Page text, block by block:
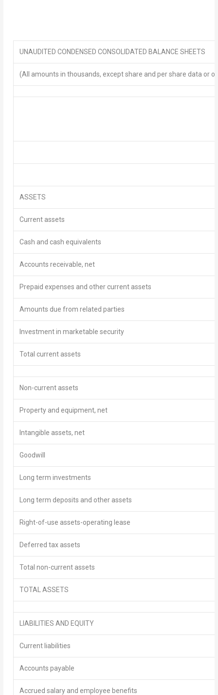
UNAUDITED CONDENSED CONSOLIDATED BALANCE SHEETS
(All amounts in thousands, except share and per share data or
ASSETS
Current assets
Cash and cash equivalents
Accounts receivable, net
Prepaid expenses and other current assets
Amounts due from related parties
Investment in marketable security
Total current assets
Non-current assets
Property and equipment, net
Intangible assets, net
Goodwill
Long term investments
Long term deposits and other assets
Right-of-use assets-operating lease
Deferred tax assets
Total non-current assets
TOTAL ASSETS
LIABILITIES AND EQUITY
Current liabilities
Accounts payable
Accrued salary and employee benefits